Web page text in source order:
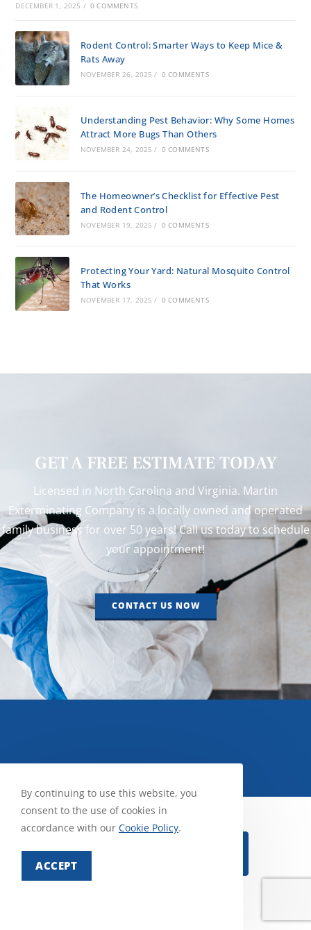
DECEMBER 1, 2025 / 0 COMMENTS
Rodent Control: Smarter Ways to Keep Mice &
Rats Away
NOVEMBER 26, 2025 / 0 COMMENTS
Understanding Pest Behavior: Why Some Homes
Attract More Bugs Than Others
NOVEMBER 24, 2025 / 0 COMMENTS
The Homeowner’s Checklist for Effective Pest
and Rodent Control
NOVEMBER 19, 2025 / 0 COMMENTS
Protecting Your Yard: Natural Mosquito Control
That Works
NOVEMBER 17, 2025 / 0 COMMENTS
GET A FREE ESTIMATE TODAY
Licensed in North Carolina and Virginia. Martin
Exterminating Company is a locally owned and operated
family business for over 50 years! Call us today to schedule
your appointment!
CONTACT US NOW
By continuing to use this website, you
consent to the use of cookies in
accordance with our Cookie Policy.
ACCEPT